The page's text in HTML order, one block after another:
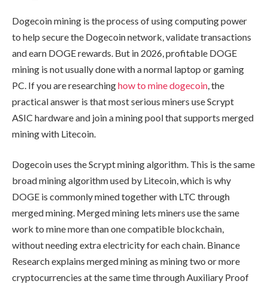
Dogecoin mining is the process of using computing power
to help secure the Dogecoin network, validate transactions
and earn DOGE rewards. But in 2026, profitable DOGE
mining is not usually done with a normal laptop or gaming
PC. If you are researchinghow to mine dogecoin , the
practical answer is that most serious miners use Scrypt
ASIC hardware and join a mining pool that supports merged
mining with Litecoin.
Dogecoin uses the Scrypt mining algorithm. This is the same
broad mining algorithm used by Litecoin, which is why
DOGE is commonly mined together with LTC through
merged mining. Merged mining lets miners use the same
work to mine more than one compatible blockchain,
without needing extra electricity for each chain. Binance
Research explains merged mining as mining two or more
cryptocurrencies at the same time through Auxiliary Proof